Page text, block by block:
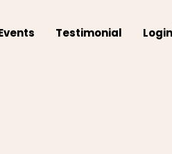
Testimonial